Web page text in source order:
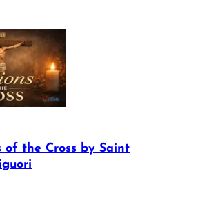
of the Cross by Saint